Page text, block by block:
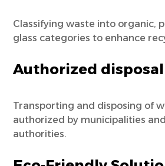
Classifying waste into organic,
glass categories to enhance
Authorized disposal
Transporting and disposing of
authorized by municipalities
authorities.